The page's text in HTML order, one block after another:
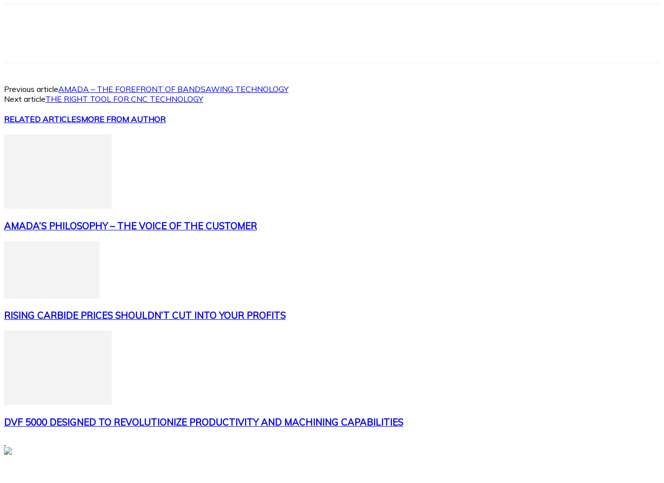
Previous articleAMADA – THE FOREFRONT OF BANDSAWING TECHNOLOGY
Next articleTHE RIGHT TOOL FOR CNC TECHNOLOGY
RELATED ARTICLESMORE FROM AUTHOR
AMADA’S PHILOSOPHY – THE VOICE OF THE CUSTOMER
RISING CARBIDE PRICES SHOULDN’T CUT INTO YOUR PROFITS
DVF 5000 DESIGNED TO REVOLUTIONIZE PRODUCTIVITY AND MACHINING CAPABILITIES